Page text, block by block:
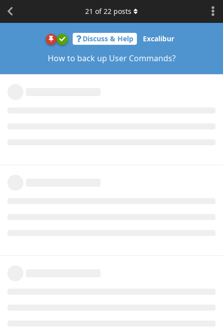
Discuss & Help Excalibur
How to back up User Commands?
21 of22 posts